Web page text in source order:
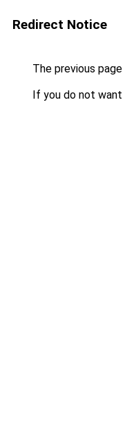
Redirect Notice
The previous
If you do not